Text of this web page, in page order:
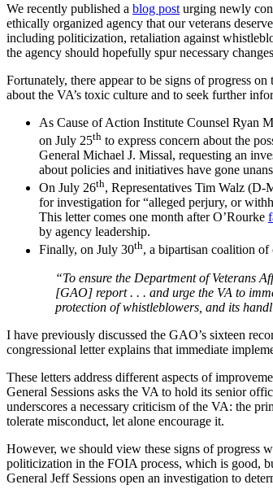
We recently published a blog post urging newly
ethically organized agency that our veterans
including politicization, retaliation against
the agency should hopefully spur necessary
Fortunately, there appear to be signs of progress
about the VA’s toxic culture and to seek further
As Cause of Action Institute Counsel Ryan
on July 25th to express concern about the
General Michael J. Missal, requesting an
about policies and initiatives have gone
On July 26th, Representatives Tim Walz
for investigation for “alleged perjury, or
This letter comes one month after O’Rourke
by agency leadership.
Finally, on July 30th, a bipartisan coalition of
“To ensure the Department of Veterans
[GAO] report . . . and urge the VA to
protection of whistleblowers, and its
I have previously discussed the GAO’s sixteen
congressional letter explains that immediate
These letters address different aspects of
General Sessions asks the VA to hold its senior
underscores a necessary criticism of the VA: the
tolerate misconduct, let alone encourage it.
However, we should view these signs of progress
politicization in the FOIA process, which is good,
General Jeff Sessions open an investigation to